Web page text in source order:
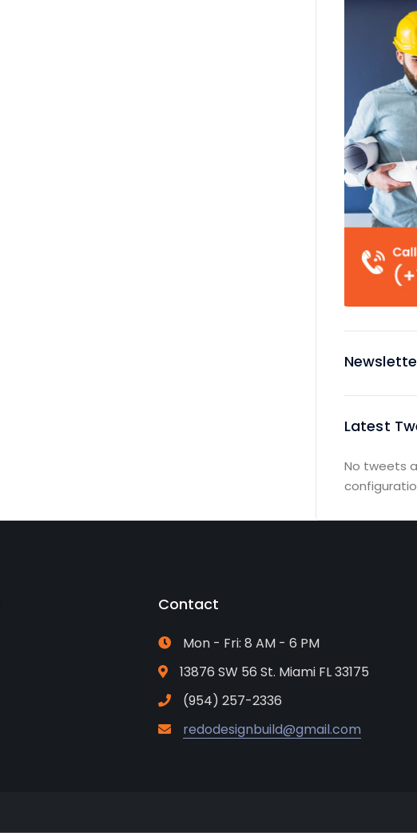
Latest
No tweets
Contact
Mon - Fri: 8 AM - 6 PM
13876 SW 56 St. Miami FL 33175
(954) 257-2336
redodesignbuild@gmail.com